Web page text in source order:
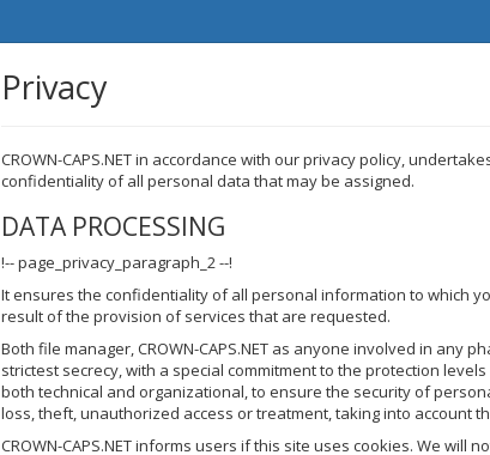
Privacy
CROWN-CAPS.NET in accordance with our privacy policy,
confidentiality of all personal data that may be assigned.
DATA PROCESSING
!-- page_privacy_paragraph_2 --!
It ensures the confidentiality of all personal information to which
result of the provision of services that are requested.
Both file manager, CROWN-CAPS.NET as anyone involved in any
strictest secrecy, with a special commitment to the protection
both technical and organizational, to ensure the security of
loss, theft, unauthorized access or treatment, taking into account
CROWN-CAPS.NET informs users if this site uses cookies. We will